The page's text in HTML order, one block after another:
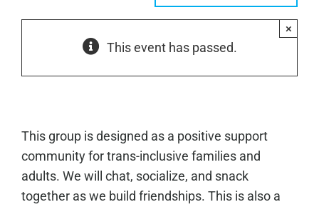
This event has passed.
×
This group is designed as a positive support
community for trans-inclusive families and
adults. We will chat, socialize, and snack
together as we build friendships. This is also a